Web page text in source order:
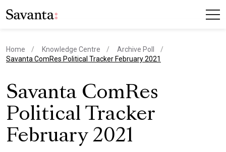
Home Knowledge Centre
Archive Poll
current page
Savanta ComRes Political Tracker February 2021
Savanta ComRes
Political Tracker
February 2021